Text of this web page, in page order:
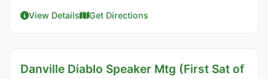
View Details Get Directions
Danville Diablo Speaker Mtg (First Sat of